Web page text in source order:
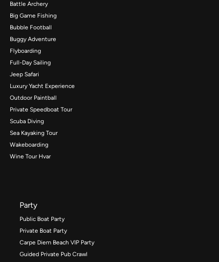
Battle Archery
Big Game Fishing
Bubble Football
Buggy Adventure
Flyboarding
Full-Day Sailing
Jeep Safari
Luxury Yacht Experience
Outdoor Paintball
Private Speedboat Tour
Scuba Diving
Sea Kayaking Tour
Wakeboarding
Wine Tour Hvar
Party
Public Boat Party
Private Boat Party
Carpe Diem Beach VIP Party
Guided Private Pub Crawl